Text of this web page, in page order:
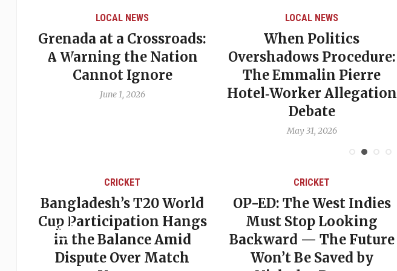
LOCAL NEWS
Grenada at a Crossroads:
A Warning the Nation
Cannot Ignore
June 1, 2026
LOCAL NEWS
When Politics
Overshadows Procedure:
The Emmalin Pierre
Hotel‑Worker Allegation
Debate
May 31, 2026
CRICKET
Bangladesh’s T20 World
Cup Participation Hangs
in the Balance Amid
Dispute Over Match
CRICKET
OP-ED: The West Indies
Must Stop Looking
Backward — The Future
Won’t Be Saved by